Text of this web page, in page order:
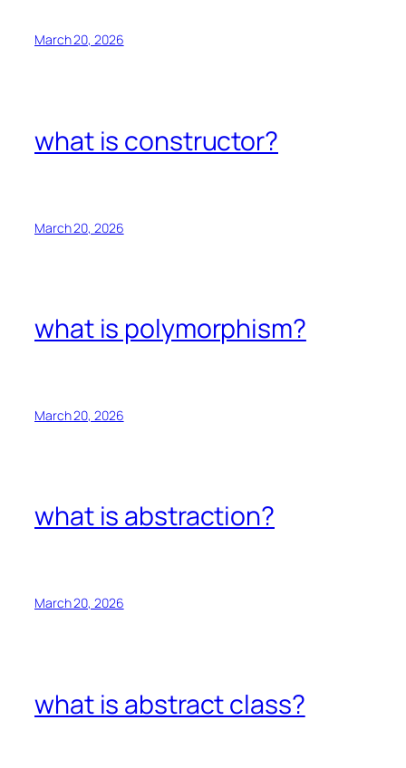
March 20, 2026
what is constructor?
March 20, 2026
what is polymorphism?
March 20, 2026
what is abstraction?
March 20, 2026
what is abstract class?